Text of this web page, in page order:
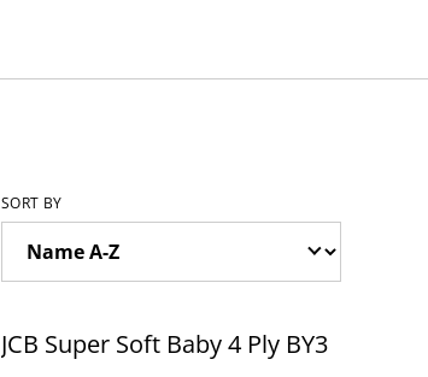
SORT BY
JCB Super Soft Baby 4 Ply BY3